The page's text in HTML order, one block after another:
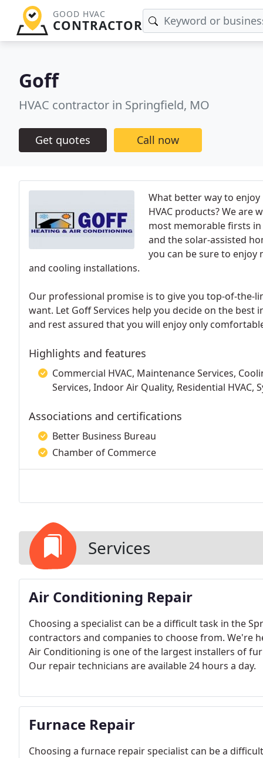
GOOD HVAC
CONTRACTOR
Goff
HVAC contractor in Springfield, MO
Get quotes Call now
What better way to
HVAC products? We are
most memorable firsts
and the solar-assisted
you can be sure to
and cooling installations.
Our professional promise is to give you top-of-the-
want. Let Goff Services help you decide on the
and rest assured that you will enjoy only
Highlights and features
Commercial HVAC, Maintenance Services,
Services, Indoor Air Quality, Residential
Associations and certifications
Better Business Bureau
Chamber of Commerce
Services
Air Conditioning Repair
Choosing a specialist can be a difficult task in the
contractors and companies to choose from. We're
Air Conditioning is one of the largest installers of
Our repair technicians are available 24 hours a day.
Furnace Repair
Choosing a furnace repair specialist can be a